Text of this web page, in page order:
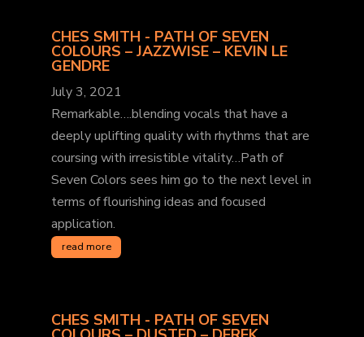
CHES SMITH - PATH OF SEVEN
COLOURS – JAZZWISE – KEVIN LE
GENDRE
July 3, 2021
Remarkable….blending vocals that have a
deeply uplifting quality with rhythms that are
coursing with irresistible vitality…Path of
Seven Colors sees him go to the next level in
terms of flourishing ideas and focused
application.
read more
CHES SMITH - PATH OF SEVEN